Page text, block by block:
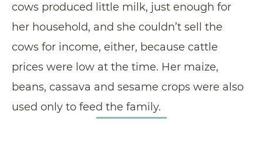
cows produced little milk, just enough for
her household, and she couldn’t sell the
cows for income, either, because cattle
prices were low at the time. Her maize,
beans, cassava and sesame crops were also
used only to feed the family.